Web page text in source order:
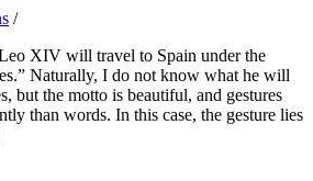
/
XIV will travel to Spain under the
Naturally, I do not know what he will
but the motto is beautiful, and gestures
than words. In this case, the gesture lies